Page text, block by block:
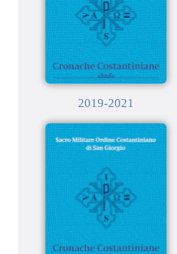
2019-2021